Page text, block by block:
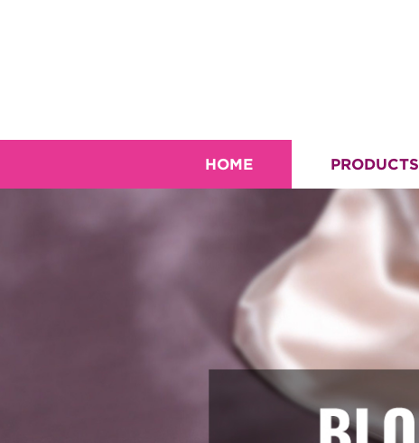
HOME PRODUCTS